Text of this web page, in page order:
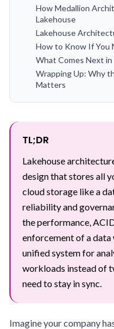
How Medallion
Lakehouse
Lakehouse
How to Know If You
What Comes Next in
Wrapping Up: Why
Matters
TL;DR
Lakehouse
design that stores all
cloud storage like a
reliability and
the performance,
enforcement of a data
unified system for
workloads instead of
need to stay in sync.
Imagine your company